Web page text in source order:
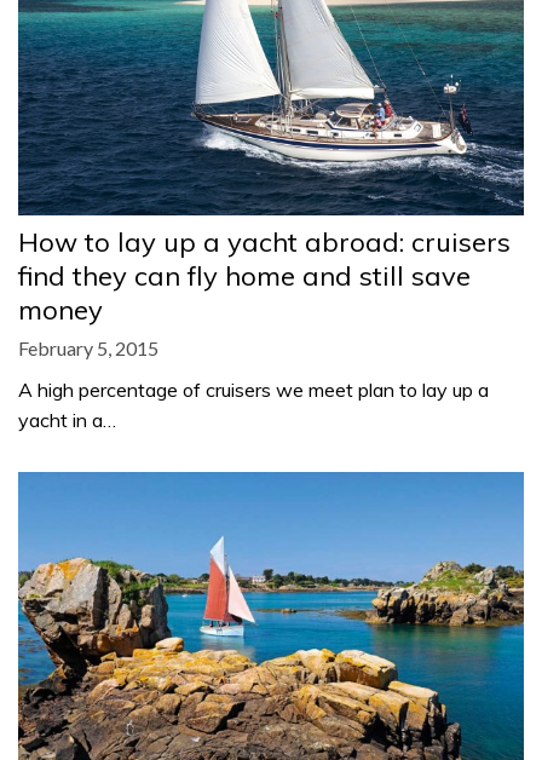
How to lay up a yacht abroad: cruisers
find they can fly home and still save
money
February 5, 2015
A high percentage of cruisers we meet plan to lay up a
yacht in a…